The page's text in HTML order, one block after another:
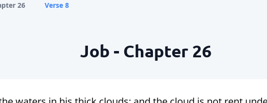
26 Verse 8
Job - Chapter 26